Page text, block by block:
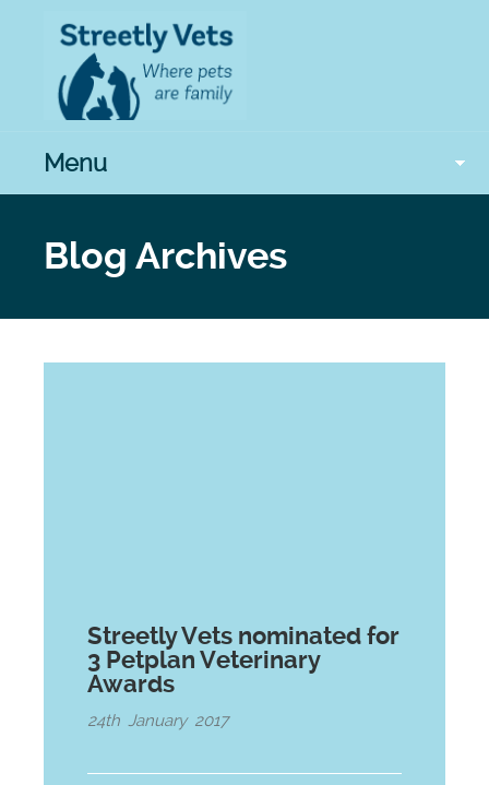
Menu
Blog Archives
Streetly Vets nominated for
3 Petplan Veterinary
Awards
24th January 2017